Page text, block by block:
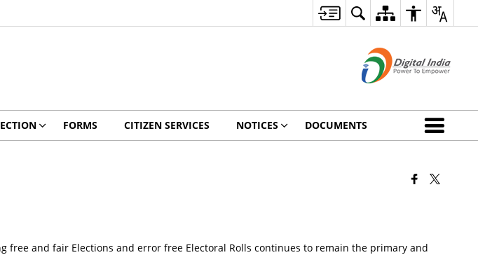
FORMS CITIZEN SERVICES NOTICES DOCUMENTS
free and fair Elections and error free Electoral Rolls continues to remain the primary and